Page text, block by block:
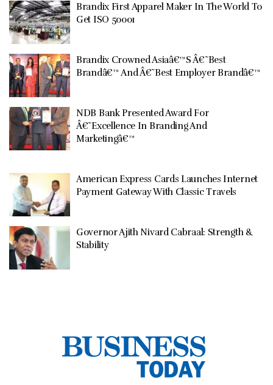
Brandix First Apparel Maker In The World To
Get ISO 50001
Brandix Crowned Asiaâ€™S Â€˜Best
Brandâ€™ And Â€˜Best Employer Brandâ€™
NDB Bank Presented Award For
Â€˜Excellence In Branding And
Marketingâ€™
American Express Cards Launches Internet
Payment Gateway With Classic Travels
Governor Ajith Nivard Cabraal: Strength &
Stability